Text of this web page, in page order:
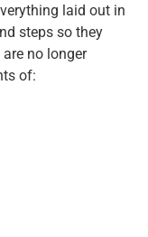
laid out in
steps so they
are no longer
of: